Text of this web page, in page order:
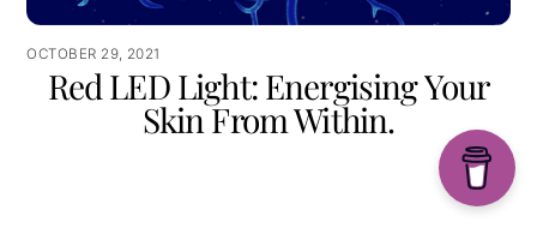
OCTOBER 29, 2021
Red LED Light: Energising Your
Skin From Within.